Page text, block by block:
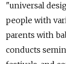
"universal
people with
parents with
conducts